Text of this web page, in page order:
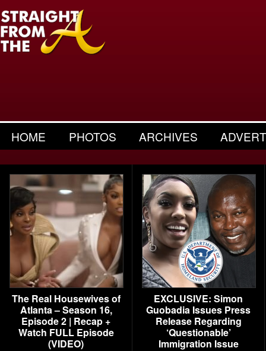
HOME PHOTOS ARCHIVES
The Real Housewives of
Atlanta – Season 16,
Episode 2 | Recap +
Watch FULL Episode
(VIDEO)
EXCLUSIVE: Simon
Guobadia Issues Press
Release Regarding
‘Questionable’
Immigration Issue